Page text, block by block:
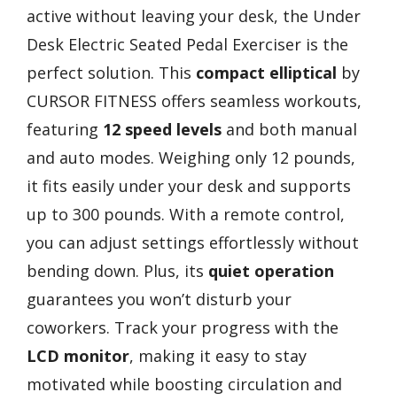
active without leaving your desk, the Under
Desk Electric Seated Pedal Exerciser is the
perfect solution. This compact elliptical by
CURSOR FITNESS offers seamless workouts,
featuring 12 speed levels and both manual
and auto modes. Weighing only 12 pounds,
it fits easily under your desk and supports
up to 300 pounds. With a remote control,
you can adjust settings effortlessly without
bending down. Plus, its quiet operation
guarantees you won’t disturb your
coworkers. Track your progress with the
LCD monitor, making it easy to stay
motivated while boosting circulation and